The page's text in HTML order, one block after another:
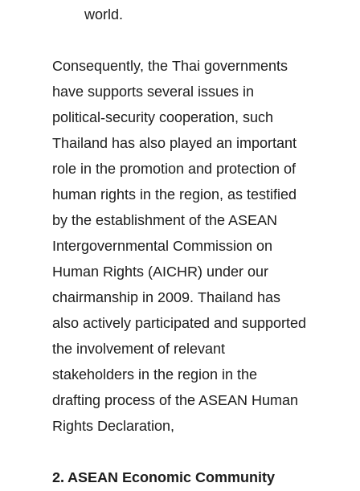
world.
Consequently, the Thai governments
have supports several issues in
political-security cooperation, such
Thailand has also played an important
role in the promotion and protection of
human rights in the region, as testified
by the establishment of the ASEAN
Intergovernmental Commission on
Human Rights (AICHR) under our
chairmanship in 2009. Thailand has
also actively participated and supported
the involvement of relevant
stakeholders in the region in the
drafting process of the ASEAN Human
Rights Declaration,
2. ASEAN Economic Community